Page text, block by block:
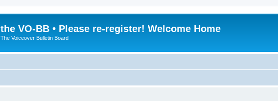
the VO-BB • Please re-register! Welcome Home
The Voiceover Bulletin Board